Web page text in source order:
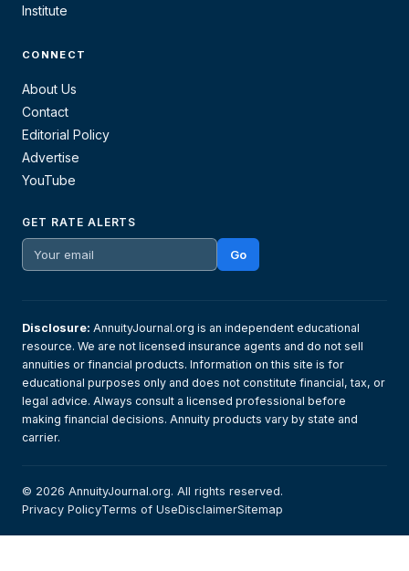
Institute
CONNECT
About Us
Contact
Editorial Policy
Advertise
YouTube
GET RATE ALERTS
Go
Disclosure: AnnuityJournal.org is an independent educational
resource. We are not licensed insurance agents and do not sell
annuities or financial products. Information on this site is for
educational purposes only and does not constitute financial, tax, or
legal advice. Always consult a licensed professional before
making financial decisions. Annuity products vary by state and
carrier.
© 2026 AnnuityJournal.org. All rights reserved.
Privacy PolicyTerms of UseDisclaimerSitemap